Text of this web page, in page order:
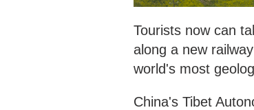
Tourists now can
along a new
world's most
China's Tibet